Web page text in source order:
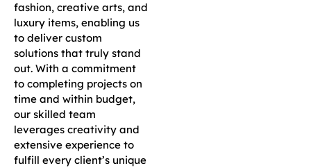
fashion, creative arts, and
luxury items, enabling us
to deliver custom
solutions that truly stand
out. With a commitment
to completing projects on
time and within budget,
our skilled team
leverages creativity and
extensive experience to
fulfill every client’s unique